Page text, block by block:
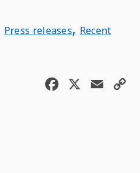
Press releases, Recent